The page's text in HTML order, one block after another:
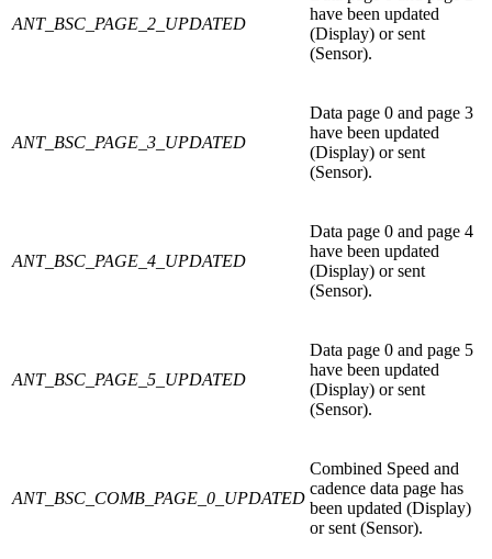
ANT_BSC_PAGE_2_UPDATED
have been updated
(Display) or sent
(Sensor).
ANT_BSC_PAGE_3_UPDATED
Data page 0 and page 3
have been updated
(Display) or sent
(Sensor).
ANT_BSC_PAGE_4_UPDATED
Data page 0 and page 4
have been updated
(Display) or sent
(Sensor).
ANT_BSC_PAGE_5_UPDATED
Data page 0 and page 5
have been updated
(Display) or sent
(Sensor).
ANT_BSC_COMB_PAGE_0_UPDATED
Combined Speed and
cadence data page has
been updated (Display)
or sent (Sensor).